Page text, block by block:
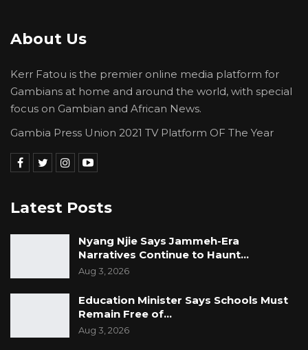
About Us
Kerr Fatou is the premier online media platform for
Gambians at home and around the world, with special
focus on Gambian and African News.
Gambia Press Union 2021 TV Platform OF The Year
Latest Posts
Nyang Njie Says Jammeh-Era
Narratives Continue to Haunt…
Aug 3, 2026
Education Minister Says Schools Must
Remain Free of…
Aug 3, 2026